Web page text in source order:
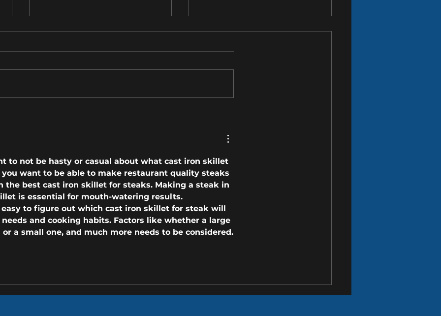
to not be hasty or casual about what cast iron skillet
you want to be able to make restaurant quality steaks
the best cast iron skillet for steaks. Making a steak in
is essential for mouth-watering results.
to figure out which cast iron skillet for steak will
and cooking habits. Factors like whether a large
a small one, and much more needs to be considered.